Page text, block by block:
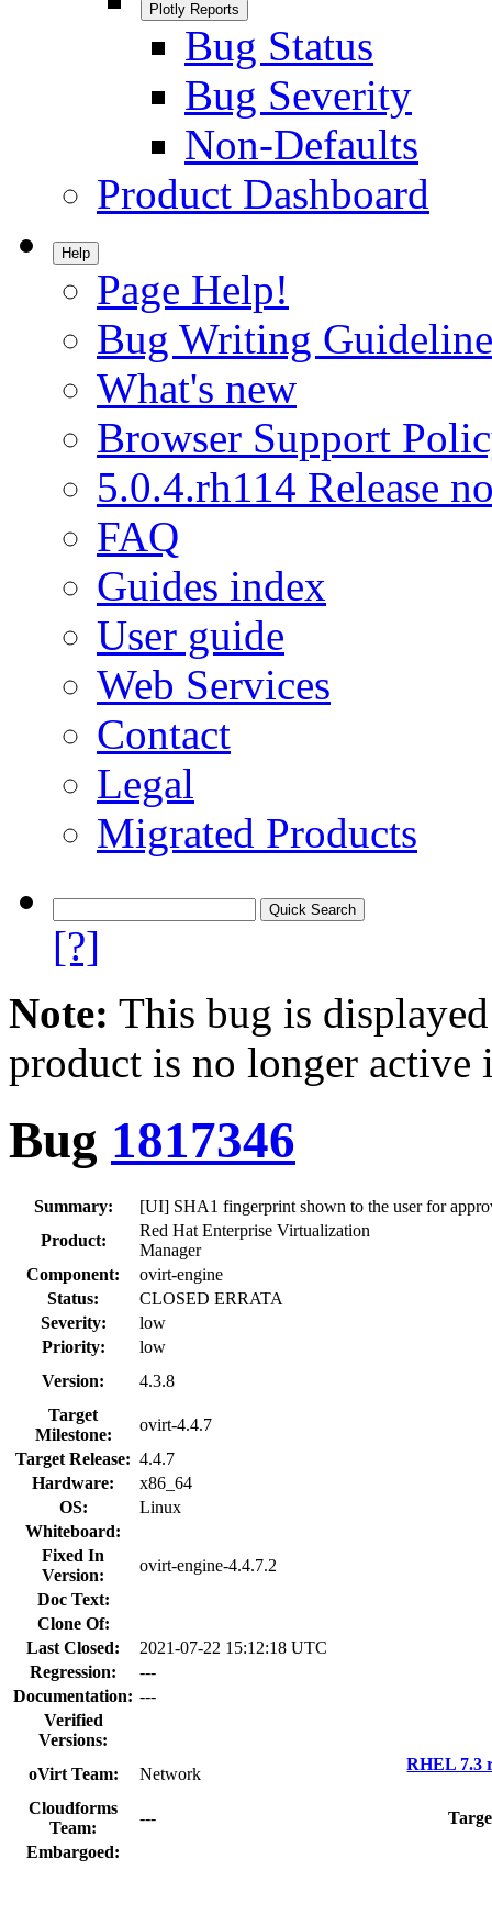
Plotly Reports
Bug Status
Bug Severity
Non-Defaults
Product Dashboard
Help
Page Help!
Bug Writing
What's new
Browser Support
5.0.4.rh114 Release
FAQ
Guides index
User guide
Web Services
Contact
Legal
Migrated Products
[?]
Note: This bug is
product is no longer
Bug 1817346
Summary:
[UI] SHA1 fingerprint shown to the user for
Product:
Red Hat Enterprise Virtualization
Manager
Component:
ovirt-engine
Status:
CLOSED ERRATA
Severity:
low
Priority:
low
Version:
4.3.8
Target
Milestone:
ovirt-4.4.7
Target Release: 4.4.7
Hardware:
x86_64
OS:
Linux
Whiteboard:
Fixed In
Version:
ovirt-engine-4.4.7.2
Doc Text:
Clone Of:
Last Closed:
2021-07-22 15:12:18 UTC
Regression:
---
Documentation: ---
Verified
Versions:
oVirt Team:
Network
RHEL 7.3
Cloudforms
Team:
---
Embargoed: